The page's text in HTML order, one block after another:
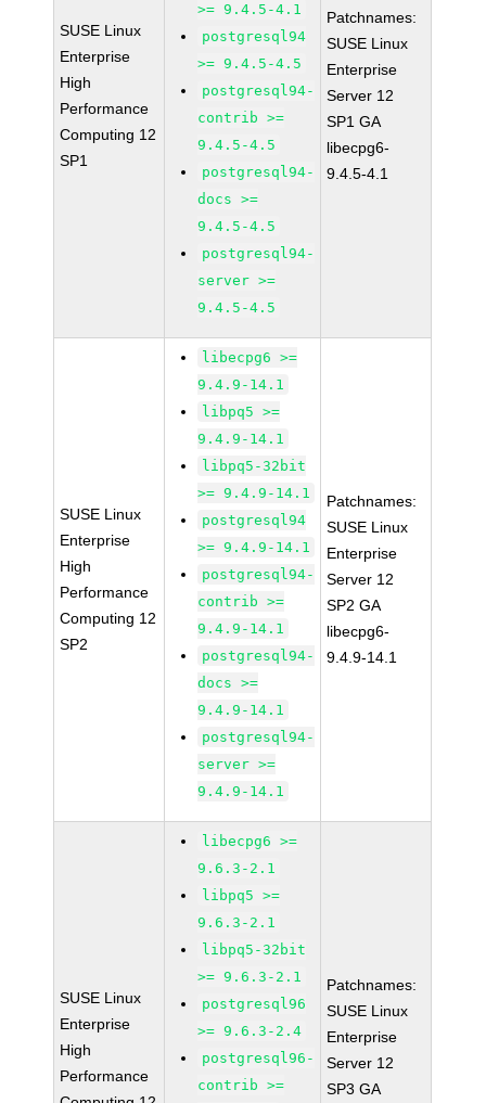
SUSE Linux
Enterprise
High
Performance
Computing 12
SP1
>= 9.4.5-4.1
postgresql94
>= 9.4.5-4.5
postgresql94-
contrib >=
9.4.5-4.5
postgresql94-
docs >=
9.4.5-4.5
postgresql94-
server >=
9.4.5-4.5
Patchnames:
SUSE Linux
Enterprise
Server 12
SP1 GA
libecpg6-
9.4.5-4.1
SUSE Linux
Enterprise
High
Performance
Computing 12
SP2
libecpg6 >=
9.4.9-14.1
libpq5 >=
9.4.9-14.1
libpq5-32bit
>= 9.4.9-14.1
postgresql94
>= 9.4.9-14.1
postgresql94-
contrib >=
9.4.9-14.1
postgresql94-
docs >=
9.4.9-14.1
postgresql94-
server >=
9.4.9-14.1
Patchnames:
SUSE Linux
Enterprise
Server 12
SP2 GA
libecpg6-
9.4.9-14.1
SUSE Linux
Enterprise
High
Performance
libecpg6 >=
9.6.3-2.1
libpq5 >=
9.6.3-2.1
libpq5-32bit
>= 9.6.3-2.1
postgresql96
>= 9.6.3-2.4
postgresql96-
contrib >=
Patchnames:
SUSE Linux
Enterprise
Server 12
SP3 GA